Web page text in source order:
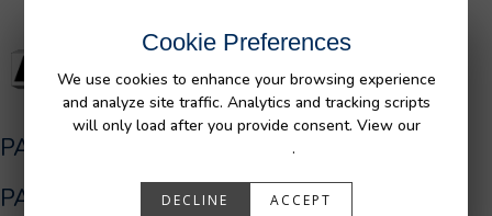
Cookie Preferences
We use cookies to enhance your browsing experience
and analyze site traffic. Analytics and tracking scripts
will only load after you provide consent. View our
.
DECLINE ACCEPT
PA05501_R0.pdf
PA05501_R0.pdf